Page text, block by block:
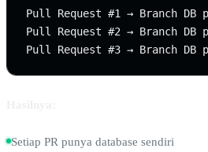
Pull Request #1 → Branch
Pull Request #2 → Branch
Setiap PR punya database sendiri